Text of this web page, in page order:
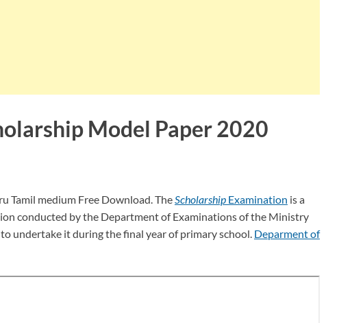
Model Paper 2020
Tamil medium Free Download. The Scholarship Examination is a
conducted by the Department of Examinations of the Ministry
undertake it during the final year of primary school. Deparment of